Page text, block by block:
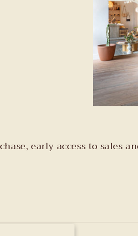
early access to sales